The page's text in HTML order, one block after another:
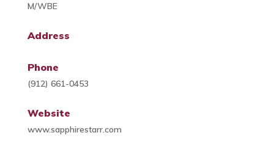
M/WBE
Address
Phone
(912) 661-0453
Website
www.sapphirestarr.com